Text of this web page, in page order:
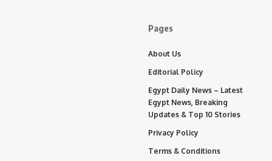
Pages
About Us
Editorial Policy
Egypt Daily News – Latest
Egypt News, Breaking
Updates & Top 10 Stories
Privacy Policy
Terms & Conditions